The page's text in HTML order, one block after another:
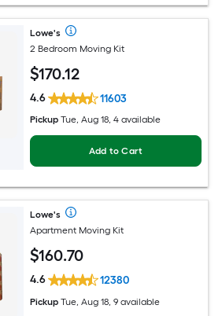
Lowe's
2 Bedroom Moving Kit
$170.12
4.6 11603
Pickup Tue, Aug 18, 4 available
Add to Cart
Lowe's
Apartment Moving Kit
$160.70
4.6 12380
Pickup Tue, Aug 18, 9 available